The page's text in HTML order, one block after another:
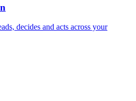
decides and acts across your